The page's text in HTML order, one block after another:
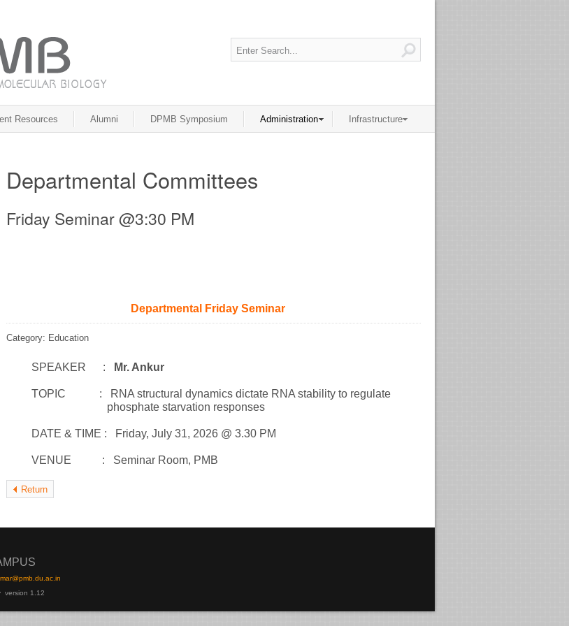
Resources Alumni DPMB Symposium Administration Infrastructure
Departmental Committees
Friday Seminar @3:30 PM
Departmental Friday Seminar
Category: Education
SPEAKER : Mr. Ankur
TOPIC : RNA structural dynamics dictate RNA stability to regulate
phosphate starvation responses
DATE & TIME : Friday, July 31, 2026 @ 3.30 PM
VENUE : Seminar Room, PMB
Return
mar@pmb.du.ac.in
version 1.12